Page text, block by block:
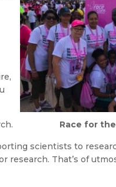
Race for
scientists to
That’s of